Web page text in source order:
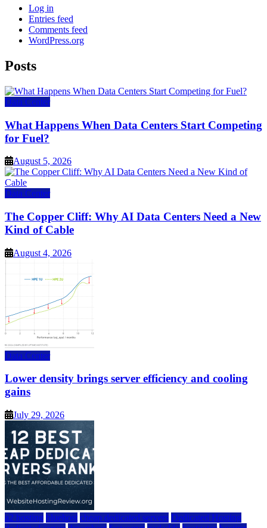
Log in
Entries feed
Comments feed
WordPress.org
Posts
Data Center
What Happens When Data Centers Start Competing
for Fuel?
August 5, 2026
Data Center
The Copper Cliff: Why AI Data Centers Need a New
Kind of Cable
August 4, 2026
Data Center
Lower density brings server efficiency and cooling
gains
July 29, 2026
a2 hosting bluehost cheap dedicated servers Dedicated Hosting